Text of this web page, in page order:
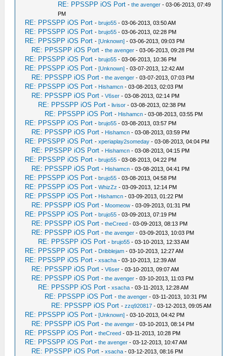
RE: PPSSPP iOS Port -the avenger - 03-06-2013, 07:49
PM
RE: PPSSPP iOS Port -brujo55 - 03-06-2013, 03:50 AM
RE: PPSSPP iOS Port -brujo55 - 03-06-2013, 02:28 PM
RE: PPSSPP iOS Port -[Unknown] - 03-06-2013, 09:03 PM
RE: PPSSPP iOS Port -the avenger - 03-06-2013, 09:28 PM
RE: PPSSPP iOS Port -brujo55 - 03-06-2013, 10:36 PM
RE: PPSSPP iOS Port -[Unknown] - 03-07-2013, 12:42 AM
RE: PPSSPP iOS Port -the avenger - 03-07-2013, 07:03 PM
RE: PPSSPP iOS Port - Hishamcn - 03-08-2013, 02:03 PM
RE: PPSSPP iOS Port -V6ser - 03-08-2013, 02:14 PM
RE: PPSSPP iOS Port -livisor - 03-08-2013, 02:38 PM
RE: PPSSPP iOS Port - Hishamcn - 03-08-2013, 03:55 PM
RE: PPSSPP iOS Port -brujo55 - 03-08-2013, 03:57 PM
RE: PPSSPP iOS Port - Hishamcn - 03-08-2013, 03:59 PM
RE: PPSSPP iOS Port -xperiaplay2someday - 03-08-2013, 04:04 PM
RE: PPSSPP iOS Port - Hishamcn - 03-08-2013, 04:15 PM
RE: PPSSPP iOS Port -brujo55 - 03-08-2013, 04:22 PM
RE: PPSSPP iOS Port - Hishamcn - 03-08-2013, 04:41 PM
RE: PPSSPP iOS Port -brujo55 - 03-08-2013, 04:58 PM
RE: PPSSPP iOS Port -WhizZz - 03-09-2013, 12:14 PM
RE: PPSSPP iOS Port - Hishamcn - 03-09-2013, 01:22 PM
RE: PPSSPP iOS Port - Moomeow - 03-09-2013, 01:31 PM
RE: PPSSPP iOS Port -brujo55 - 03-09-2013, 07:19 PM
RE: PPSSPP iOS Port -theCreed - 03-09-2013, 08:13 PM
RE: PPSSPP iOS Port -the avenger - 03-09-2013, 10:03 PM
RE: PPSSPP iOS Port -brujo55 - 03-10-2013, 12:33 AM
RE: PPSSPP iOS Port - Dribblejam - 03-10-2013, 12:27 AM
RE: PPSSPP iOS Port -xsacha - 03-10-2013, 12:39 AM
RE: PPSSPP iOS Port -V6ser - 03-10-2013, 09:07 AM
RE: PPSSPP iOS Port -the avenger - 03-10-2013, 11:03 PM
RE: PPSSPP iOS Port -xsacha - 03-11-2013, 12:28 AM
RE: PPSSPP iOS Port -the avenger - 03-11-2013, 10:31 PM
RE: PPSSPP iOS Port -zzq920817 - 03-12-2013, 09:05 AM
RE: PPSSPP iOS Port -[Unknown] - 03-10-2013, 04:42 PM
RE: PPSSPP iOS Port -the avenger - 03-10-2013, 08:14 PM
RE: PPSSPP iOS Port -theCreed - 03-11-2013, 10:28 PM
RE: PPSSPP iOS Port -the avenger - 03-12-2013, 10:47 AM
RE: PPSSPP iOS Port -xsacha - 03-12-2013, 08:16 PM